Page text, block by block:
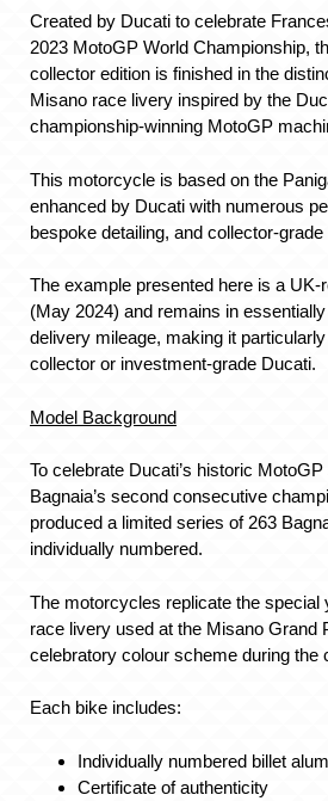
Created by Ducati to celebrate
2023 MotoGP World Championship,
collector edition is finished in the
Misano race livery inspired by the
championship-winning MotoGP
This motorcycle is based on the
enhanced by Ducati with numerous
bespoke detailing, and collector-
The example presented here is a
(May 2024) and remains in
delivery mileage, making it
collector or investment-grade Ducati.
Model Background
To celebrate Ducati’s historic
Bagnaia’s second consecutive
produced a limited series of 263
individually numbered.
The motorcycles replicate the special
race livery used at the Misano Grand
celebratory colour scheme during the
Each bike includes:
Individually numbered billet
Certificate of authenticity